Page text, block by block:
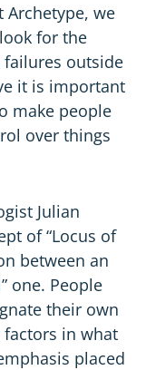
Archetype, we
for the
failures outside
it is important
make people
over things
Julian
of “Locus of
between an
one. People
their own
in what
placed